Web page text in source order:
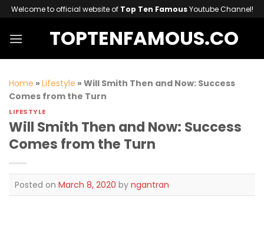
Skip
to
content
Welcome to official website of Top Ten FamousYoutube Channel!
TOPTENFAMOUS.CO
Home » Lifestyle » Will Smith Then and Now: Success
Comes from the Turn
LIFESTYLE
Will Smith Then and Now: Success
Comes from the Turn
Posted on March 8, 2020 by ngantran